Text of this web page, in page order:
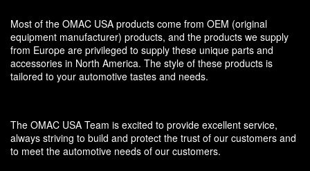
Most of the OMAC USA products come from OEM (original
equipment manufacturer) products, and the products we supply
from Europe are privileged to supply these unique parts and
accessories in North America. The style of these products is
tailored to your automotive tastes and needs.
The OMAC USA Team is excited to provide excellent service,
always striving to build and protect the trust of our customers and
to meet the automotive needs of our customers.